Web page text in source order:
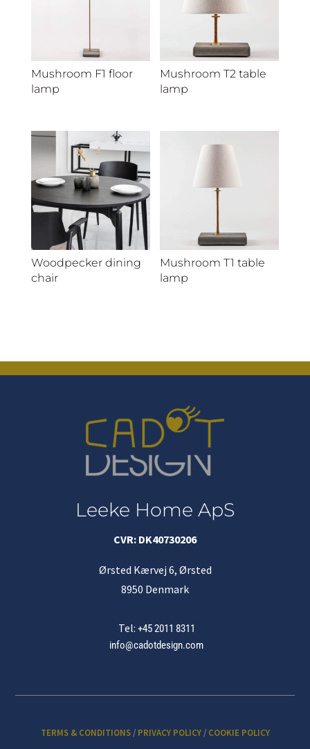
Mushroom F1 floor
lamp
Mushroom T2 table
lamp
Woodpecker dining
chair
Mushroom T1 table
lamp
Leeke Home ApS
CVR: DK40730206
Ørsted Kærvej 6, Ørsted
8950 Denmark
Tel: +45 2011 8311
info@cadotdesign.com
TERMS & CONDITIONS/ PRIVACY POLICY/ COOKIE POLICY